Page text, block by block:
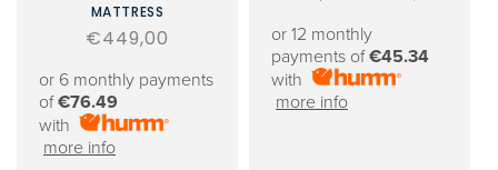
MATTRESS
Regular
€449,00
or 6 monthly payments
of€76.49
with
more info
or 12 monthly
payments of€45.34
with
more info